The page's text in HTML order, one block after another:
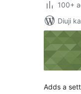
100+
Diuji
Adds a